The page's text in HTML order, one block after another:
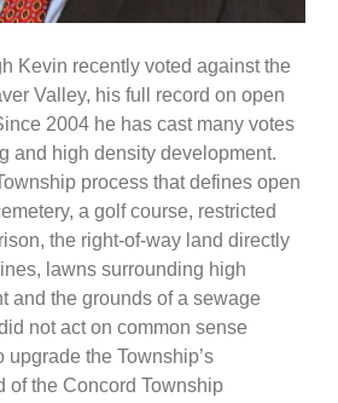
Kevin recently voted against the
Valley, his full record on open
2004 he has cast many votes
and high density development.
process that defines open
a golf course, restricted
the right-of-way land directly
lawns surrounding high
and the grounds of a sewage
not act on common sense
upgrade the Township’s
of the Concord Township